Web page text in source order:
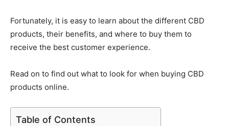
Fortunately, it is easy to learn about the different CBD
products, their benefits, and where to buy them to
receive the best customer experience.
Read on to find out what to look for when buying CBD
products online.
Table of Contents